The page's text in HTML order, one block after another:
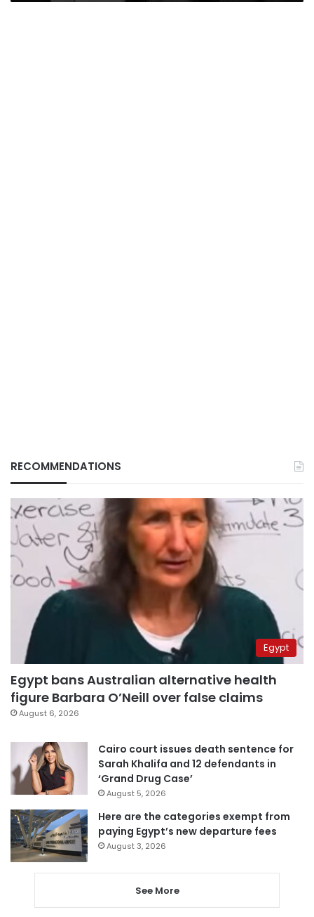
RECOMMENDATIONS
Egypt
Egypt bans Australian alternative health
figure Barbara O’Neill over false claims
August 6, 2026
Cairo court issues death sentence for
Sarah Khalifa and 12 defendants in
‘Grand Drug Case’
August 5, 2026
Here are the categories exempt from
paying Egypt’s new departure fees
August 3, 2026
See More